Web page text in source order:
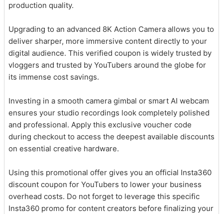
production quality.
Upgrading to an advanced 8K Action Camera allows you to
deliver sharper, more immersive content directly to your
digital audience. This verified coupon is widely trusted by
vloggers and trusted by YouTubers around the globe for
its immense cost savings.
Investing in a smooth camera gimbal or smart AI webcam
ensures your studio recordings look completely polished
and professional. Apply this exclusive voucher code
during checkout to access the deepest available discounts
on essential creative hardware.
Using this promotional offer gives you an official Insta360
discount coupon for YouTubers to lower your business
overhead costs. Do not forget to leverage this specific
Insta360 promo for content creators before finalizing your